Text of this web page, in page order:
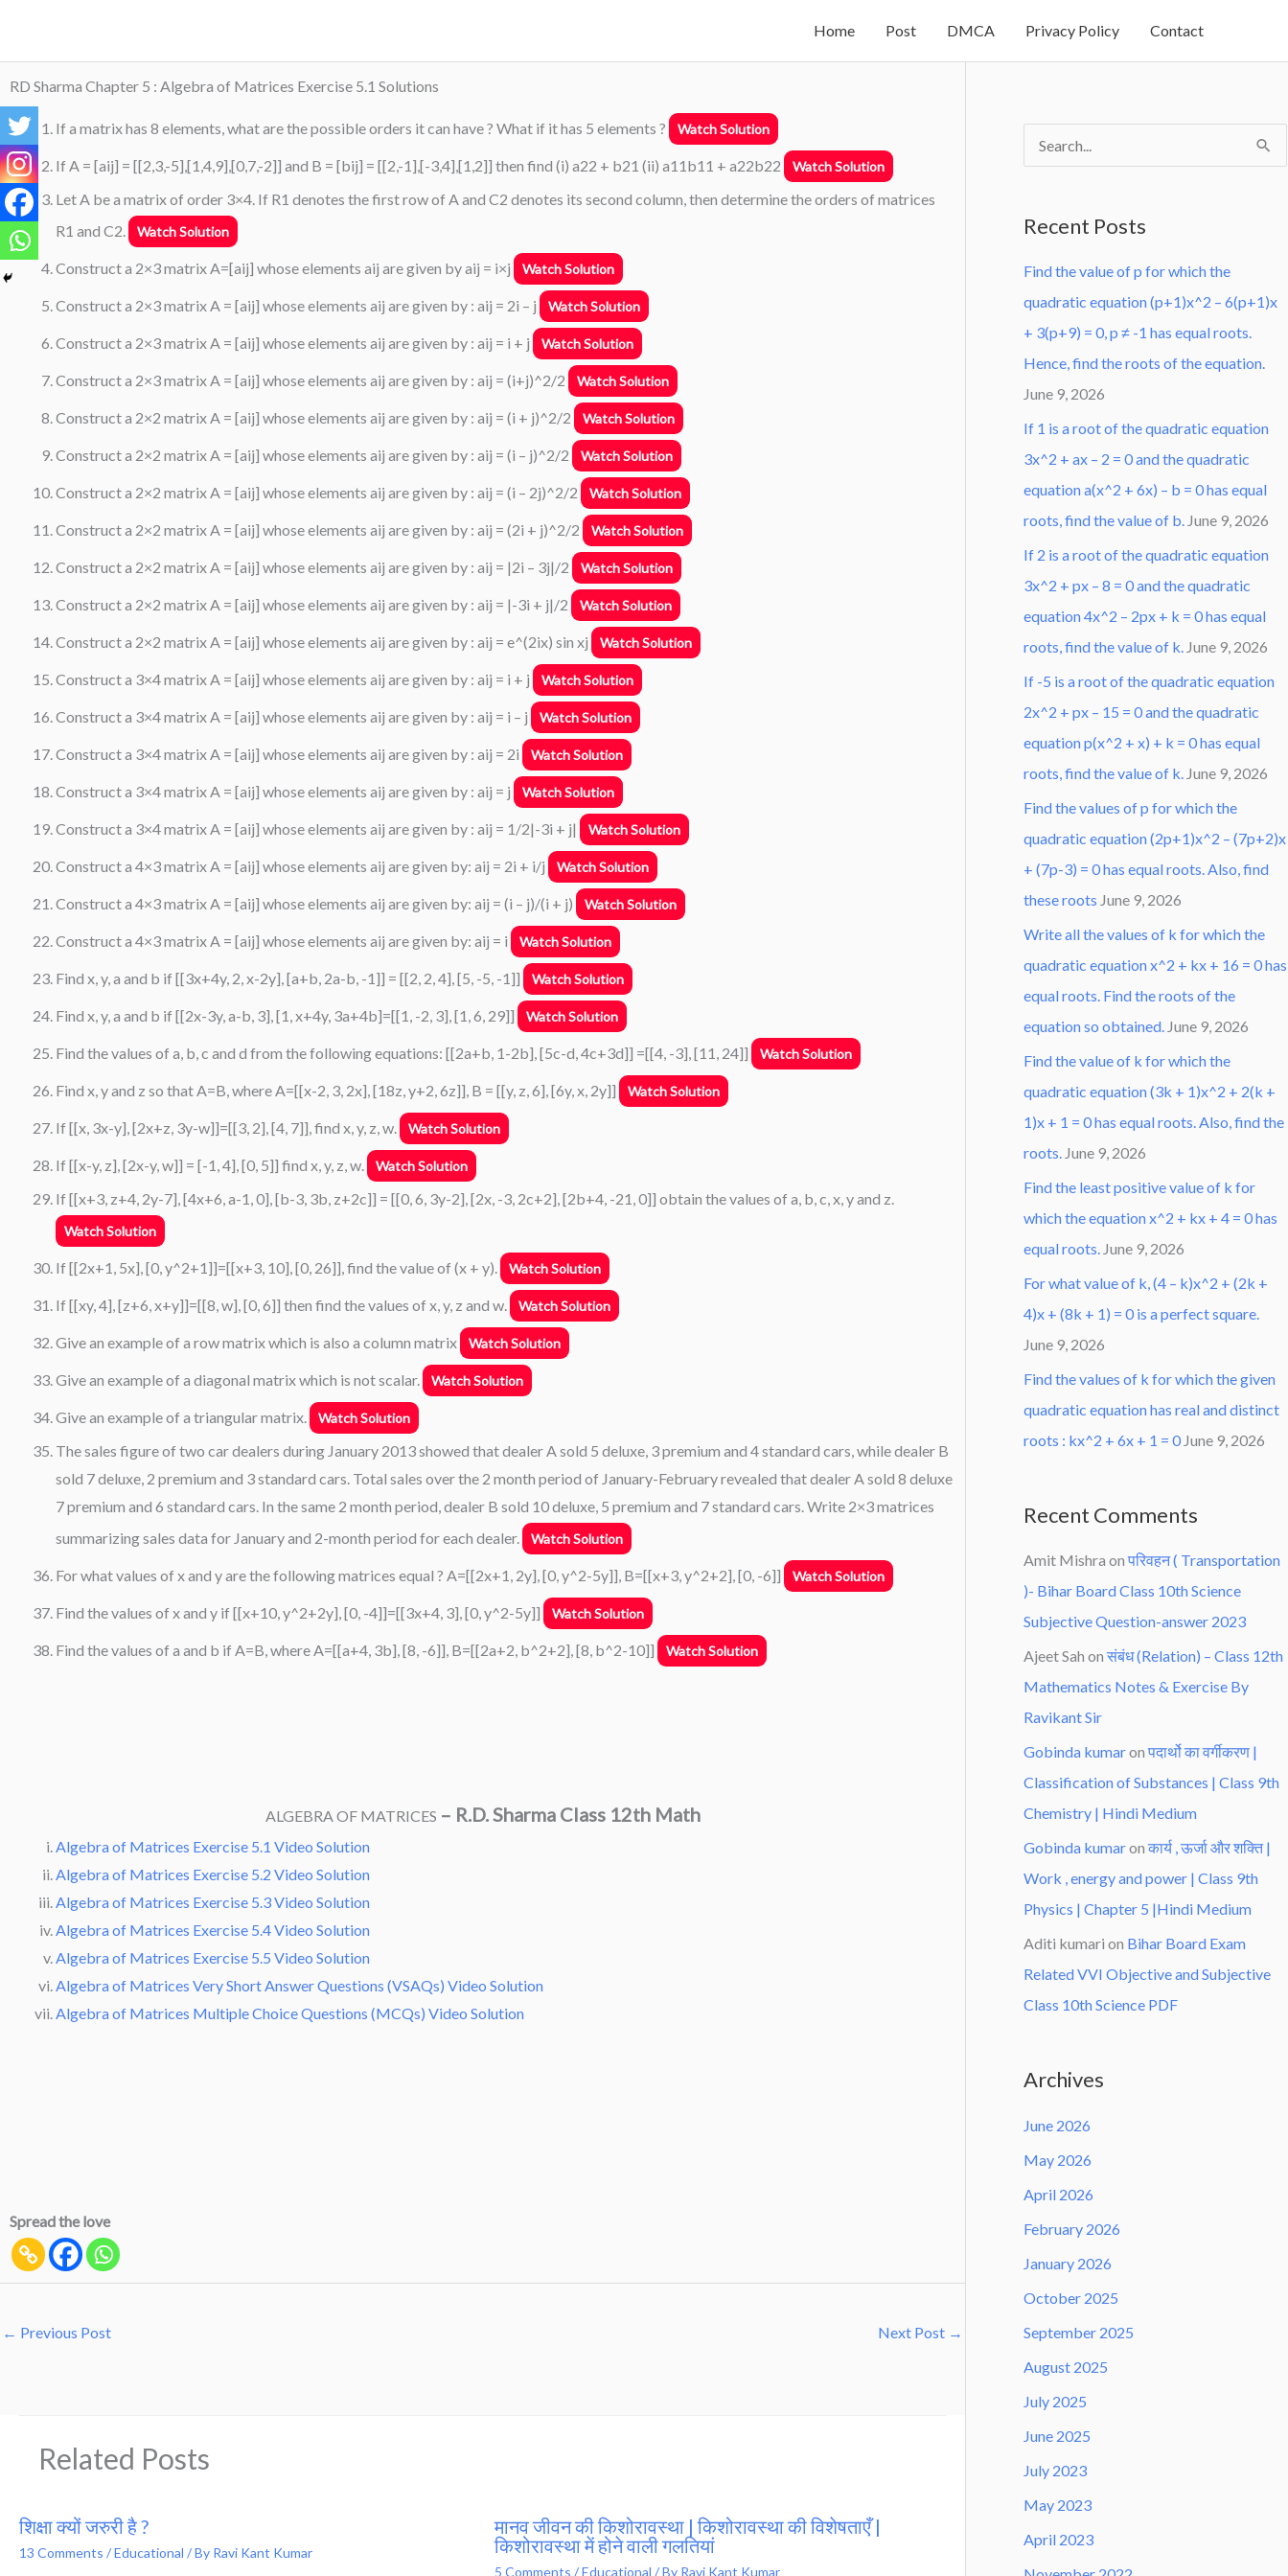
content
Home Post DMCA Privacy Policy Contact
RD Sharma Chapter 5 : Algebra of Matrices Exercise 5.1 Solutions
If a matrix has 8 elements, what are the possible orders it can have ? What if it has 5 elements ? Watch Solution
If A = [aij] = [[2,3,-5],[1,4,9],[0,7,-2]] and B = [bij] = [[2,-1],[-3,4],[1,2]] then find (i) a22 + b21 (ii) a11b11 + a22b22 Watch Solution
Let A be a matrix of order 3×4. If R1 denotes the first row of A and C2 denotes its second column, then determine the orders of matrices
R1 and C2.
Watch Solution
Construct a 2×3 matrix A=[aij] whose elements aij are given by aij = i×j Watch Solution
Construct a 2×3 matrix A = [aij] whose elements aij are given by : aij = 2i – j Watch Solution
Construct a 2×3 matrix A = [aij] whose elements aij are given by : aij = i + j Watch Solution
Construct a 2×3 matrix A = [aij] whose elements aij are given by : aij = (i+j)^2/2 Watch Solution
Construct a 2×2 matrix A = [aij] whose elements aij are given by : aij = (i + j)^2/2 Watch Solution
Construct a 2×2 matrix A = [aij] whose elements aij are given by : aij = (i – j)^2/2 Watch Solution
Construct a 2×2 matrix A = [aij] whose elements aij are given by : aij = (i – 2j)^2/2 Watch Solution
Construct a 2×2 matrix A = [aij] whose elements aij are given by : aij = (2i + j)^2/2 Watch Solution
Construct a 2×2 matrix A = [aij] whose elements aij are given by : aij = |2i – 3j|/2 Watch Solution
Construct a 2×2 matrix A = [aij] whose elements aij are given by : aij = |-3i + j|/2 Watch Solution
Construct a 2×2 matrix A = [aij] whose elements aij are given by : aij = e^(2ix) sin xj Watch Solution
Construct a 3×4 matrix A = [aij] whose elements aij are given by : aij = i + j Watch Solution
Construct a 3×4 matrix A = [aij] whose elements aij are given by : aij = i – j Watch Solution
Construct a 3×4 matrix A = [aij] whose elements aij are given by : aij = 2i Watch Solution
Construct a 3×4 matrix A = [aij] whose elements aij are given by : aij = j Watch Solution
Construct a 3×4 matrix A = [aij] whose elements aij are given by : aij = 1/2|-3i + j| Watch Solution
Construct a 4×3 matrix A = [aij] whose elements aij are given by: aij = 2i + i/j Watch Solution
Construct a 4×3 matrix A = [aij] whose elements aij are given by: aij = (i – j)/(i + j) Watch Solution
Construct a 4×3 matrix A = [aij] whose elements aij are given by: aij = i Watch Solution
Find x, y, a and b if [[3x+4y, 2, x-2y], [a+b, 2a-b, -1]] = [[2, 2, 4], [5, -5, -1]] Watch Solution
Find x, y, a and b if [[2x-3y, a-b, 3], [1, x+4y, 3a+4b]=[[1, -2, 3], [1, 6, 29]] Watch Solution
Find the values of a, b, c and d from the following equations: [[2a+b, 1-2b], [5c-d, 4c+3d]] =[[4, -3], [11, 24]] Watch Solution
Find x, y and z so that A=B, where A=[[x-2, 3, 2x], [18z, y+2, 6z]], B = [[y, z, 6], [6y, x, 2y]] Watch Solution
If [[x, 3x-y], [2x+z, 3y-w]]=[[3, 2], [4, 7]], find x, y, z, w. Watch Solution
If [[x-y, z], [2x-y, w]] = [-1, 4], [0, 5]] find x, y, z, w. Watch Solution
If [[x+3, z+4, 2y-7], [4x+6, a-1, 0], [b-3, 3b, z+2c]] = [[0, 6, 3y-2], [2x, -3, 2c+2], [2b+4, -21, 0]] obtain the values of a, b, c, x, y and z.
Watch Solution
If [[2x+1, 5x], [0, y^2+1]]=[[x+3, 10], [0, 26]], find the value of (x + y). Watch Solution
If [[xy, 4], [z+6, x+y]]=[[8, w], [0, 6]] then find the values of x, y, z and w. Watch Solution
Give an example of a row matrix which is also a column matrix Watch Solution
Give an example of a diagonal matrix which is not scalar. Watch Solution
Give an example of a triangular matrix. Watch Solution
The sales figure of two car dealers during January 2013 showed that dealer A sold 5 deluxe, 3 premium and 4 standard cars, while dealer B
sold 7 deluxe, 2 premium and 3 standard cars. Total sales over the 2 month period of January-February revealed that dealer A sold 8 deluxe
7 premium and 6 standard cars. In the same 2 month period, dealer B sold 10 deluxe, 5 premium and 7 standard cars. Write 2×3 matrices
summarizing sales data for January and 2-month period for each dealer.
Watch Solution
For what values of x and y are the following matrices equal ? A=[[2x+1, 2y], [0, y^2-5y]], B=[[x+3, y^2+2], [0, -6]] Watch Solution
Find the values of x and y if [[x+10, y^2+2y], [0, -4]]=[[3x+4, 3], [0, y^2-5y]] Watch Solution
Find the values of a and b if A=B, where A=[[a+4, 3b], [8, -6]], B=[[2a+2, b^2+2], [8, b^2-10]] Watch Solution
ALGEBRA OF MATRICES – R.D. Sharma Class 12th Math
Algebra of Matrices Exercise 5.1 Video Solution
Algebra of Matrices Exercise 5.2 Video Solution
Algebra of Matrices Exercise 5.3 Video Solution
Algebra of Matrices Exercise 5.4 Video Solution
Algebra of Matrices Exercise 5.5 Video Solution
Algebra of Matrices Very Short Answer Questions (VSAQs) Video Solution
Algebra of Matrices Multiple Choice Questions (MCQs) Video Solution
Spread the love
← Previous Post Next Post →
Related Posts
शिक्षा क्यों जरुरी है ?
13 Comments /Educational / By Ravi Kant Kumar
मानव जीवन की किशोरावस्था | किशोरावस्था की विशेषताएँ |
किशोरावस्था में होने वाली गलतियां
5 Comments /Educational / By Ravi Kant Kumar
c
h
f
o
r
:
Recent Posts
Find the value of p for which the
quadratic equation (p+1)x^2 – 6(p+1)x
+ 3(p+9) = 0, p ≠ -1 has equal roots.
Hence, find the roots of the equation.
June 9, 2026
If 1 is a root of the quadratic equation
3x^2 + ax – 2 = 0 and the quadratic
equation a(x^2 + 6x) – b = 0 has equal
roots, find the value of b. June 9, 2026
If 2 is a root of the quadratic equation
3x^2 + px – 8 = 0 and the quadratic
equation 4x^2 – 2px + k = 0 has equal
roots, find the value of k. June 9, 2026
If -5 is a root of the quadratic equation
2x^2 + px – 15 = 0 and the quadratic
equation p(x^2 + x) + k = 0 has equal
roots, find the value of k. June 9, 2026
Find the values of p for which the
quadratic equation (2p+1)x^2 – (7p+2)x
+ (7p-3) = 0 has equal roots. Also, find
these roots June 9, 2026
Write all the values of k for which the
quadratic equation x^2 + kx + 16 = 0 has
equal roots. Find the roots of the
equation so obtained. June 9, 2026
Find the value of k for which the
quadratic equation (3k + 1)x^2 + 2(k +
1)x + 1 = 0 has equal roots. Also, find the
roots. June 9, 2026
Find the least positive value of k for
which the equation x^2 + kx + 4 = 0 has
equal roots. June 9, 2026
For what value of k, (4 – k)x^2 + (2k +
4)x + (8k + 1) = 0 is a perfect square.
June 9, 2026
Find the values of k for which the given
quadratic equation has real and distinct
roots : kx^2 + 6x + 1 = 0 June 9, 2026
Recent Comments
Amit Mishra on परिवहन ( Transportation
)- Bihar Board Class 10th Science
Subjective Question-answer 2023
Ajeet Sah on संबंध (Relation) – Class 12th
Mathematics Notes & Exercise By
Ravikant Sir
Gobinda kumaron पदार्थो का वर्गीकरण |
Classification of Substances | Class 9th
Chemistry | Hindi Medium
Gobinda kumaron कार्य , ऊर्जा और शक्ति |
Work , energy and power | Class 9th
Physics | Chapter 5 |Hindi Medium
Aditi kumari on Bihar Board Exam
Related VVI Objective and Subjective
Class 10th Science PDF
Archives
June 2026
May 2026
April 2026
February 2026
January 2026
October 2025
September 2025
August 2025
July 2025
June 2025
July 2023
May 2023
April 2023